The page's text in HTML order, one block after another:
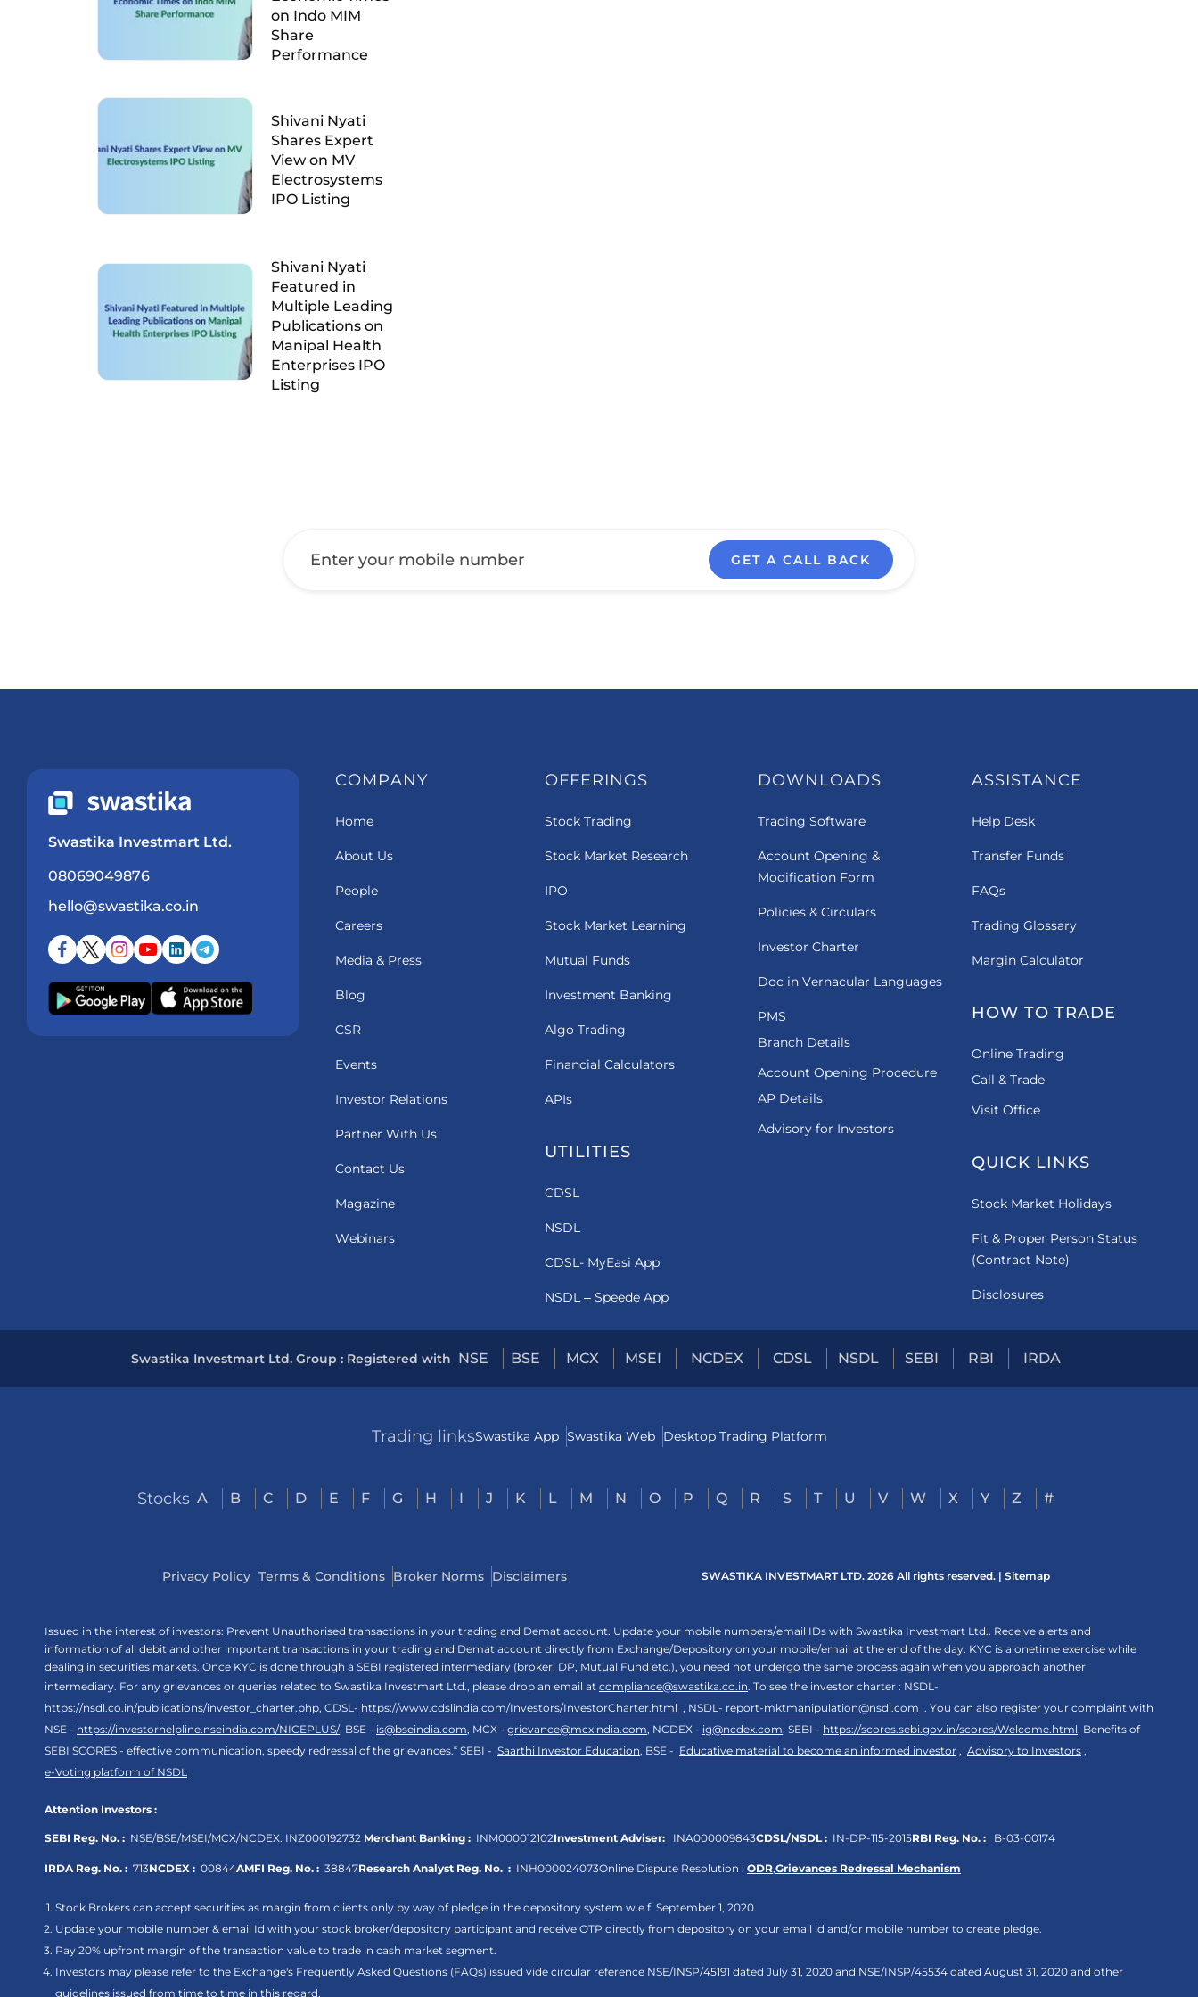
on Indo MIM
Share
Performance
Shivani Nyati
Shares Expert
View on MV
Electrosystems
IPO Listing
Shivani Nyati
Featured in
Multiple Leading
Publications on
Manipal Health
Enterprises IPO
Listing
GET A CALL BACK
Swastika Investmart Ltd.
08069049876
hello@swastika.co.in
COMPANY
Home
About Us
People
Careers
Media & Press
Blog
CSR
Events
Investor Relations
Partner With Us
Contact Us
Magazine
Webinars
OFFERINGS
Stock Trading
Stock Market Research
IPO
Stock Market Learning
Mutual Funds
Investment Banking
Algo Trading
Financial Calculators
APIs
UTILITIES
CDSL
NSDL
CDSL- MyEasi App
NSDL – Speede App
DOWNLOADS
Trading Software
Account Opening &
Modification Form
Policies & Circulars
Investor Charter
Doc in Vernacular Languages
PMS
Branch Details
Account Opening Procedure
AP Details
Advisory for Investors
ASSISTANCE
Help Desk
Transfer Funds
FAQs
Trading Glossary
Margin Calculator
HOW TO TRADE
Online Trading
Call & Trade
Visit Office
QUICK LINKS
Stock Market Holidays
Fit & Proper Person Status
(Contract Note)
Disclosures
Swastika Investmart Ltd. Group : Registered with NSE BSE MCX MSEI NCDEX CDSL NSDL SEBI RBI IRDA
Trading linksSwastika App Swastika Web Desktop Trading Platform
Stocks A B C D E F G H I J K L M N O P Q R S T U V W X Y Z #
Privacy Policy Terms & Conditions Broker Norms Disclaimers SWASTIKA INVESTMART LTD. 2026 All rights reserved. |Sitemap
Issued in the interest of investors: Prevent Unauthorised transactions in your trading and Demat account. Update your mobile numbers/email IDs with Swastika Investmart Ltd.. Receive alerts and
information of all debit and other important transactions in your trading and Demat account directly from Exchange/Depository on your mobile/email at the end of the day. KYC is a onetime exercise while
dealing in securities markets. Once KYC is done through a SEBI registered intermediary (broker, DP, Mutual Fund etc.), you need not undergo the same process again when you approach another
intermediary. For any grievances or queries related to Swastika Investmart Ltd., please drop an email at compliance@swastika.co.in. To see the investor charter : NSDL-
https://nsdl.co.in/publications/investor_charter.php, CDSL- https://www.cdslindia.com/Investors/InvestorCharter.html , NSDL- report-mktmanipulation@nsdl.com . You can also register your complaint with
NSE - https://investorhelpline.nseindia.com/NICEPLUS/, BSE - is@bseindia.com, MCX - grievance@mcxindia.com, NCDEX - ig@ncdex.com, SEBI - https://scores.sebi.gov.in/scores/Welcome.html. Benefits of
SEBI SCORES - effective communication, speedy redressal of the grievances.“ SEBI - Saarthi Investor Education, BSE - Educative material to become an informed investor , Advisory to Investors ,
e-Voting platform of NSDL
Attention Investors :
SEBI Reg. No. : NSE/BSE/MSEI/MCX/NCDEX: INZ000192732 Merchant Banking : INM000012102Investment Adviser: INA000009843CDSL/NSDL : IN-DP-115-2015RBI Reg. No. : B-03-00174
IRDA Reg. No. : 713NCDEX : 00844AMFI Reg. No. : 38847Research Analyst Reg. No. : INH000024073Online Dispute Resolution : ODR,Grievances Redressal Mechanism
Stock Brokers can accept securities as margin from clients only by way of pledge in the depository system w.e.f. September 1, 2020.
Update your mobile number & email Id with your stock broker/depository participant and receive OTP directly from depository on your email id and/or mobile number to create pledge.
Pay 20% upfront margin of the transaction value to trade in cash market segment.
Investors may please refer to the Exchange's Frequently Asked Questions (FAQs) issued vide circular reference NSE/INSP/45191 dated July 31, 2020 and NSE/INSP/45534 dated August 31, 2020 and other
guidelines issued from time to time in this regard.